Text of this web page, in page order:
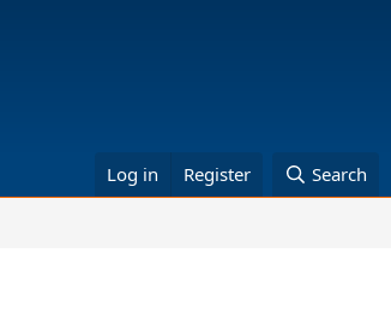
Log in Register Search